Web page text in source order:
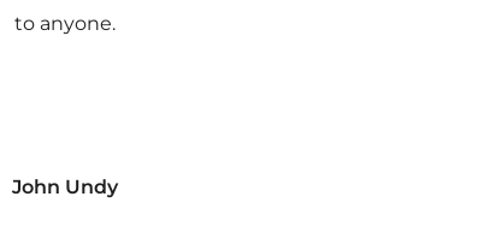
to anyone.
John Undy